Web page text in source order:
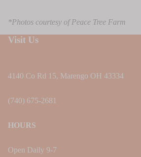
*Photos courtesy of Peace Tree Farm
Visit Us
4140 Co Rd 15, Marengo OH 43334
(740) 675-2681
HOURS
Open Daily 9-7